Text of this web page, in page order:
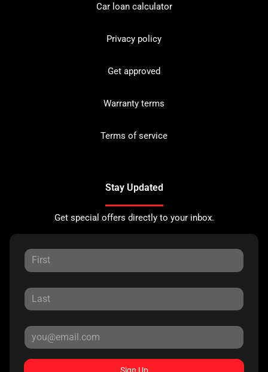
Car loan calculator
Privacy policy
Get approved
Warranty terms
Terms of service
Stay Updated
Get special offers directly to your inbox.